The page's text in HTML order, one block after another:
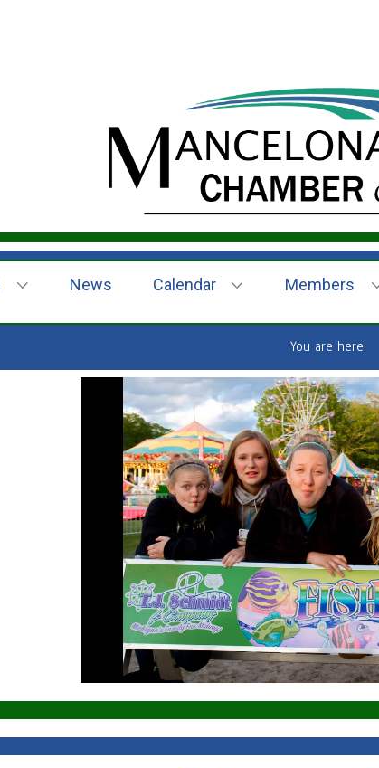
News Calendar Members
You are here: